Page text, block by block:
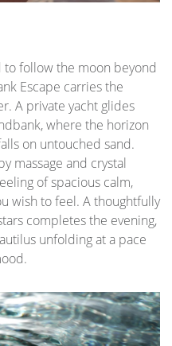
to follow the moon beyond
Escape carries the
A private yacht glides
where the horizon
on untouched sand.
massage and crystal
of spacious calm,
wish to feel. A thoughtfully
completes the evening,
unfolding at a pace